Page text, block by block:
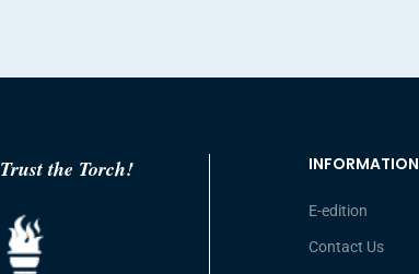
Trust the Torch! INFORMATION
E-edition
Contact Us